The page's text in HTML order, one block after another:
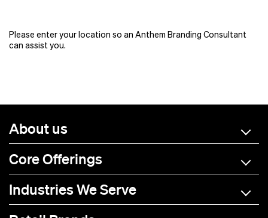
Please enter your location so an Anthem Branding Consultant
can assist you.
About us
Core Offerings
Industries We Serve